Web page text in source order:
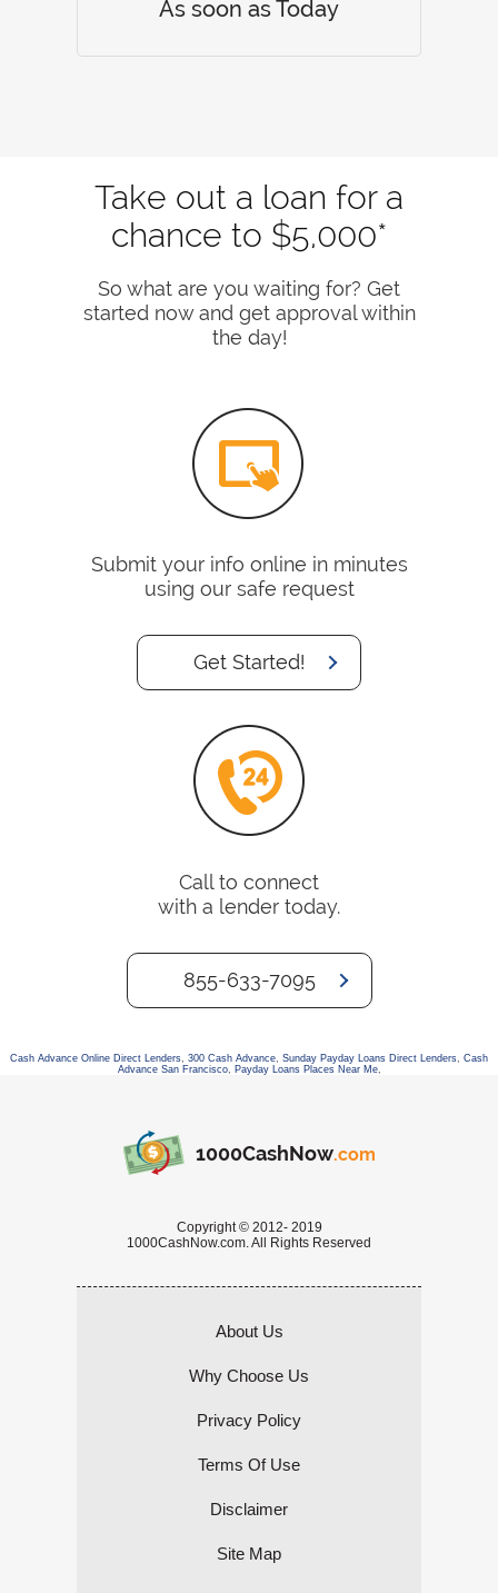
As soon as Today
Take out a loan for a
chance to $5,000*
So what are you waiting for? Get
started now and get approval within
the day!
Submit your info online in minutes
using our safe request
Get Started!
Call to connect
with a lender today.
855-633-7095
Cash Advance Online Direct Lenders, 300 Cash Advance, Sunday Payday Loans Direct Lenders, Cash
Advance San Francisco, Payday Loans Places Near Me,
1000CashNow.com
Copyright © 2012- 2019
1000CashNow.com. All Rights Reserved
About Us
Why Choose Us
Privacy Policy
Terms Of Use
Disclaimer
Site Map